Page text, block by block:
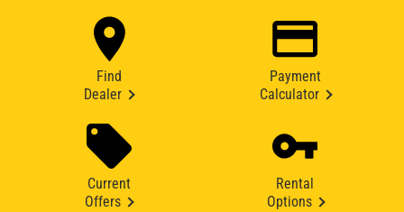
Find
Dealer
Payment
Calculator
Current
Offers
Rental
Options